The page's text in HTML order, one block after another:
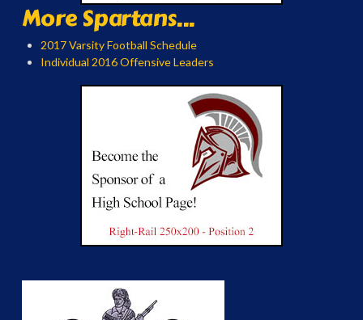
More Spartans...
2017 Varsity Football Schedule
Individual 2016 Offensive Leaders